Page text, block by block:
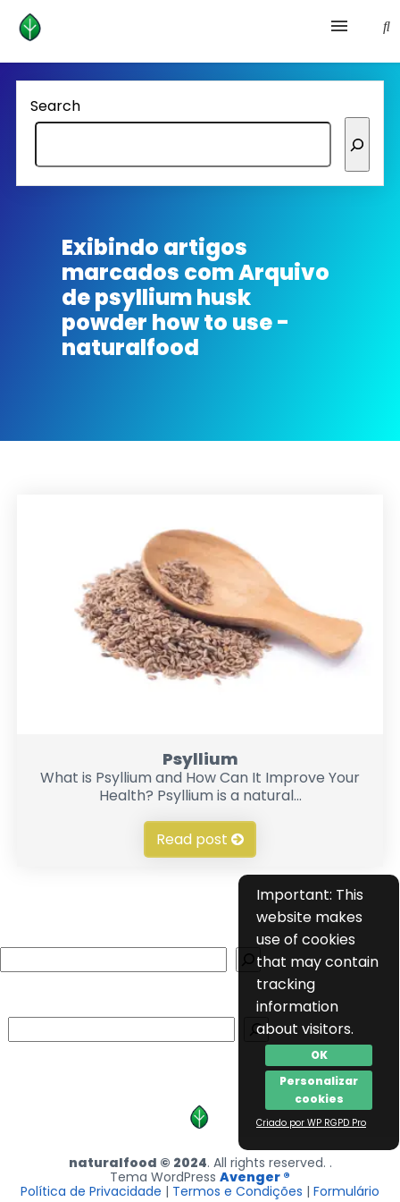
Health and prevention
Lifestyle
lose weight
Homepage avenger
Search
Exibindo artigos
marcados comArquivo
de psyllium husk
powder how to use -
naturalfood
Psyllium
What is Psyllium and How Can It Improve Your
Health? Psyllium is a natural...
Read post
Important: This
website makes
use of cookies
that may contain
tracking
information
about visitors.
OK
Personalizar
cookies
Criado por WP RGPD Pro
naturalfood © 2024. All rights reserved. .
Tema WordPress Avenger ®
Política de Privacidade | Termos e Condições | Formulário